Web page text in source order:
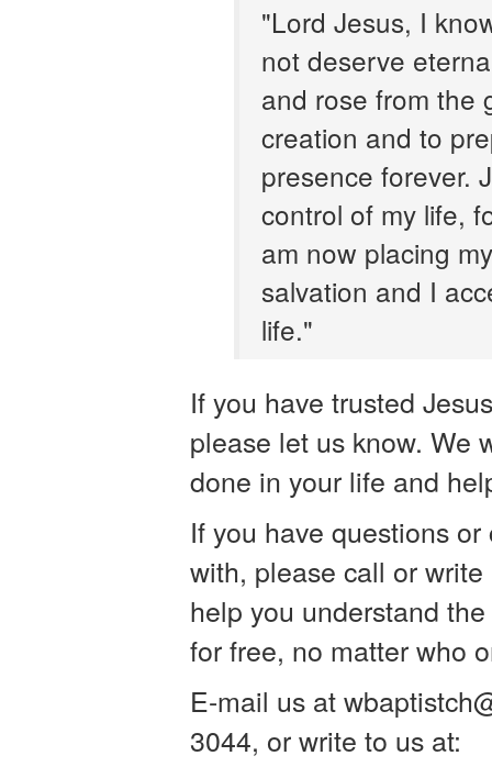
"Lord Jesus, I
not deserve
and rose from the
creation and to
presence forever.
control of my life,
am now placing
salvation and I
life."
If you have trusted
please let us know. We
done in your life and
If you have questions
with, please call or
help you understand
for free, no matter who
E-mail us at
3044, or write to us at: